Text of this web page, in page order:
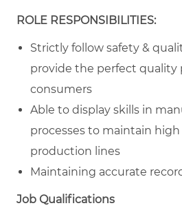
ROLE RESPONSIBILITIES:
Strictly follow safety &
provide the perfect quality
consumers
Able to display skills in
processes to maintain
production lines
Maintaining accurate
Job Qualifications